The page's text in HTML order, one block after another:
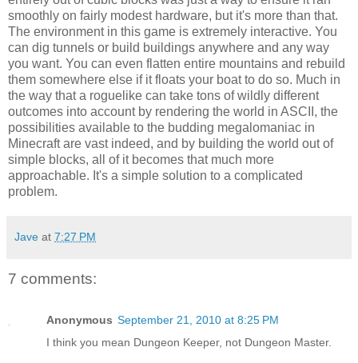
smoothly on fairly modest hardware, but it's more than that.
The environment in this game is extremely interactive. You
can dig tunnels or build buildings anywhere and any way
you want. You can even flatten entire mountains and rebuild
them somewhere else if it floats your boat to do so. Much in
the way that a roguelike can take tons of wildly different
outcomes into account by rendering the world in ASCII, the
possibilities available to the budding megalomaniac in
Minecraft are vast indeed, and by building the world out of
simple blocks, all of it becomes that much more
approachable. It's a simple solution to a complicated
problem.
Jave at 7:27 PM
7 comments:
Anonymous September 21, 2010 at 8:25 PM
I think you mean Dungeon Keeper, not Dungeon Master.